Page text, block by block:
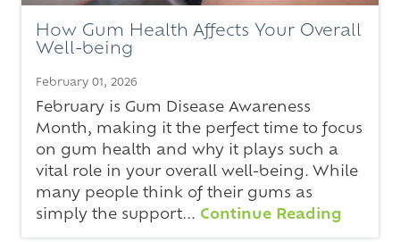
How Gum Health Affects Your Overall
Well-being
February 01, 2026
February is Gum Disease Awareness
Month, making it the perfect time to focus
on gum health and why it plays such a
vital role in your overall well-being. While
many people think of their gums as
simply the support... Continue Reading